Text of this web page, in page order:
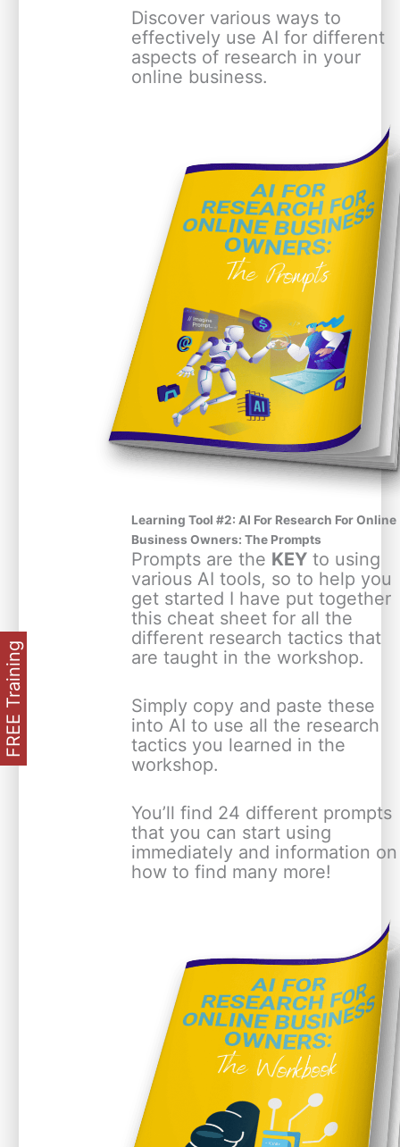
Discover various ways to
effectively use AI for different
aspects of research in your
online business.
Learning Tool #2: AI For Research For Online
Business Owners: The Prompts
Prompts are the KEYto using
various AI tools, so to help you
get started I have put together
this cheat sheet for all the
different research tactics that
are taught in the workshop.
Simply copy and paste these
into AI to use all the research
tactics you learned in the
workshop.
You’ll find 24 different prompts
that you can start using
immediately and information on
how to find many more!
FREE Training